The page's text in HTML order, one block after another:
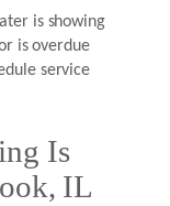
is showing
is overdue
service
Is
IL